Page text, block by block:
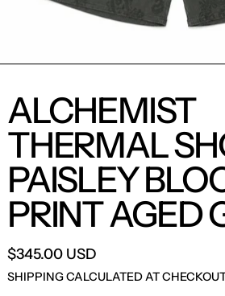
ALCHEMIST
THERMAL
PAISLEY
PRINT AGED
$345.00 USD
SHIPPINGCALCULATED AT